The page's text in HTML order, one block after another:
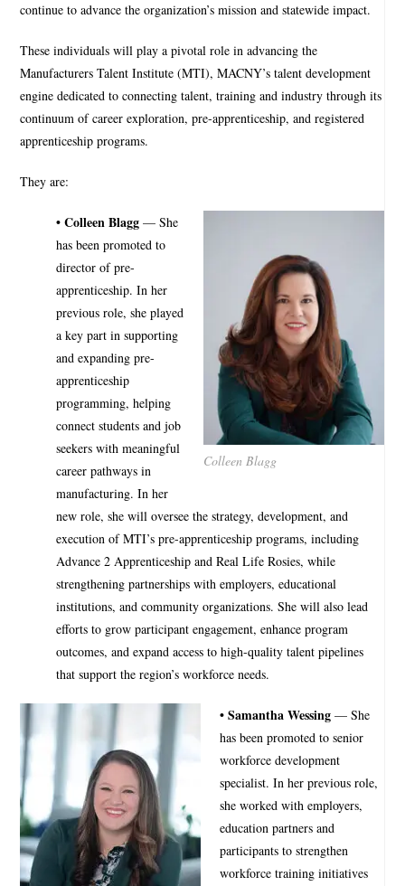
continue to advance the organization’s mission and statewide impact.
These individuals will play a pivotal role in advancing the
Manufacturers Talent Institute (MTI), MACNY’s talent development
engine dedicated to connecting talent, training and industry through its
continuum of career exploration, pre-apprenticeship, and registered
apprenticeship programs.
They are:
Colleen Blagg
• Colleen Blagg — She
has been promoted to
director of pre-
apprenticeship. In her
previous role, she played
a key part in supporting
and expanding pre-
apprenticeship
programming, helping
connect students and job
seekers with meaningful
career pathways in
manufacturing. In her
new role, she will oversee the strategy, development, and
execution of MTI’s pre-apprenticeship programs, including
Advance 2 Apprenticeship and Real Life Rosies, while
strengthening partnerships with employers, educational
institutions, and community organizations. She will also lead
efforts to grow participant engagement, enhance program
outcomes, and expand access to high-quality talent pipelines
that support the region’s workforce needs.
• Samantha Wessing — She
has been promoted to senior
workforce development
specialist. In her previous role,
she worked with employers,
education partners and
participants to strengthen
workforce training initiatives